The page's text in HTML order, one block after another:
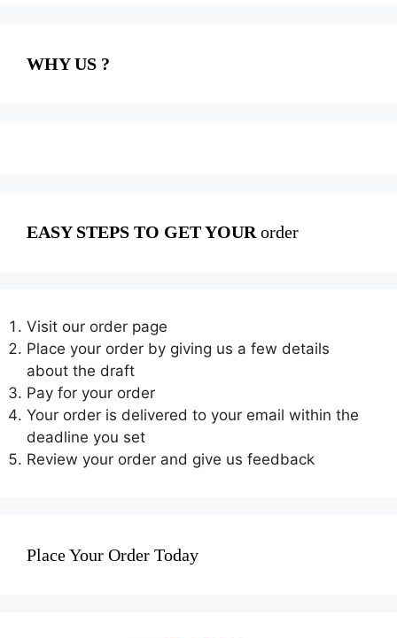
WHY US ?
EASY STEPS TO GET YOUR order
Visit our order page
Place your order by giving us a few details
about the draft
Pay for your order
Your order is delivered to your email within the
deadline you set
Review your order and give us feedback
Place Your Order Today